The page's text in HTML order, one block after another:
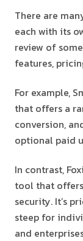
There are
each with its
review of
features,
For example,
that offers a
conversion,
optional paid
In contrast,
tool that
security. It’s
steep for
and